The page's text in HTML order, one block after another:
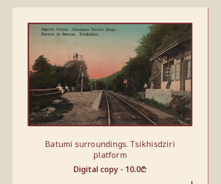
Batumi surroundings. Tsikhisdziri
platform
Digital copy - 10.0₾